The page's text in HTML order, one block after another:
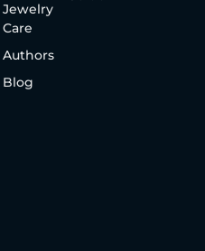
Jewelry
Care
Authors
Blog